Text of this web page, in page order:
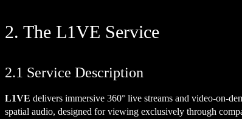
2. The L1VE Service
2.1 Service Description
L1VE delivers immersive 360° live streams and video-on-
spatial audio, designed for viewing exclusively through